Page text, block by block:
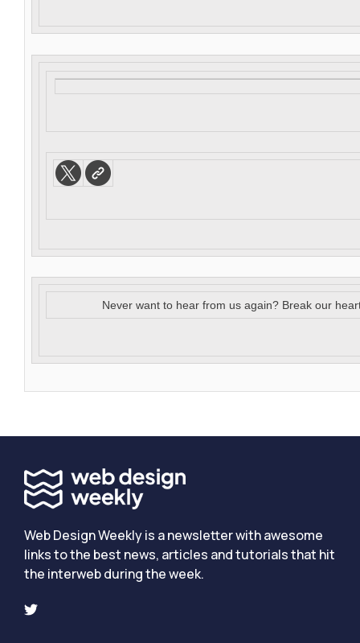
Never want to hear from us again? Break our
Web Design Weekly is a newsletter with awesome
links to the best news, articles and tutorials that hit
the interweb during the week.